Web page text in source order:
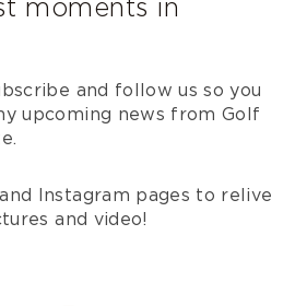
moments in
and follow us so you
upcoming news from Golf
Instagram pages to relive
and video!